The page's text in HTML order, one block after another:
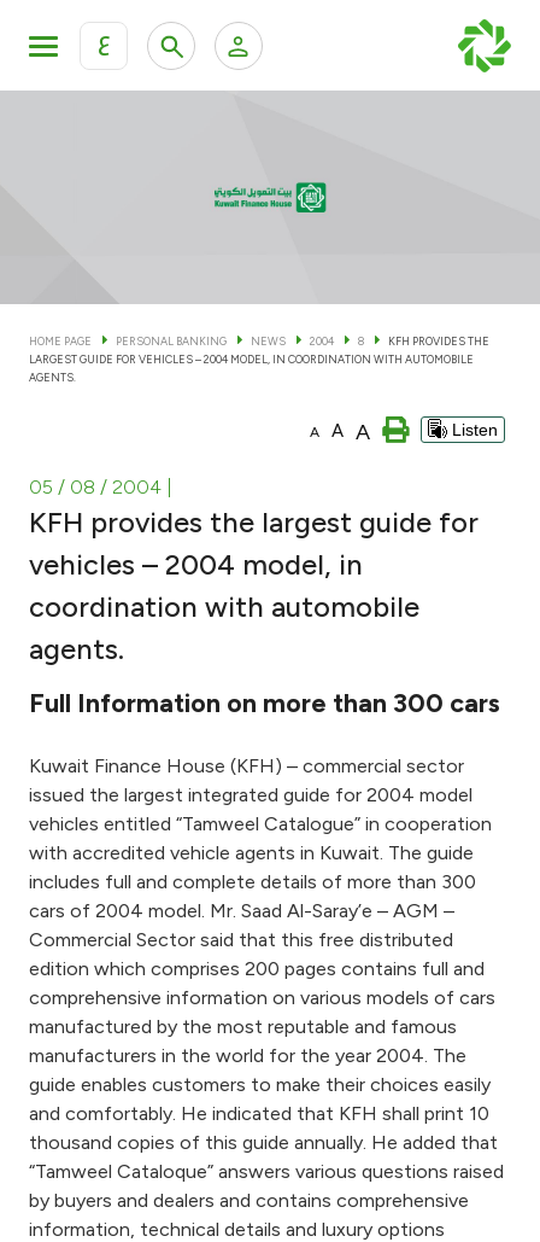
ع
KFH Online Corporate Banking Services
Cards
Investment
Ways to bank
Tools & Services
After Sales Services
Contact us
Branch & ATM locator
Germany
Turkey
Egypt
UK
HOME PAGE PERSONAL BANKING NEWS 2004 8
KFH PROVIDES THE
LARGEST GUIDE FOR VEHICLES – 2004 MODEL, IN COORDINATION WITH AUTOMOBILE
AGENTS.
A A A Listen
05 / 08 / 2004
KFH provides the largest guide for
vehicles – 2004 model, in
coordination with automobile
agents.
Full Information on more than 300 cars
Kuwait Finance House (KFH) – commercial sector
issued the largest integrated guide for 2004 model
vehicles entitled “Tamweel Catalogue” in cooperation
with accredited vehicle agents in Kuwait. The guide
includes full and complete details of more than 300
cars of 2004 model. Mr. Saad Al-Saray’e – AGM –
Commercial Sector said that this free distributed
edition which comprises 200 pages contains full and
comprehensive information on various models of cars
manufactured by the most reputable and famous
manufacturers in the world for the year 2004. The
guide enables customers to make their choices easily
and comfortably. He indicated that KFH shall print 10
thousand copies of this guide annually. He added that
“Tamweel Cataloque” answers various questions raised
by buyers and dealers and contains comprehensive
information, technical details and luxury options